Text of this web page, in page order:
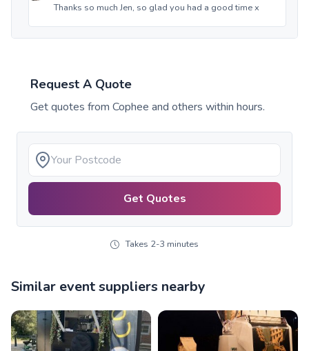
Thanks so much Jen, so glad you had a good time x
Request A Quote
Get quotes from Cophee and others within hours.
Get Quotes
Takes 2-3 minutes
Similar event suppliers nearby